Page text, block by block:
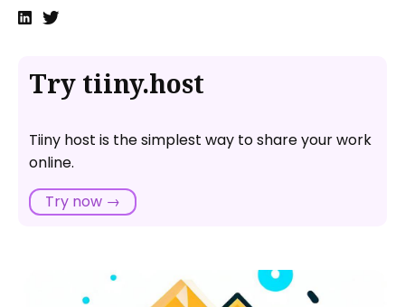
Try tiiny.host
Tiiny host is the simplest way to share your work
online.
Try now →